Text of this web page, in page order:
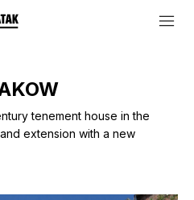
tenement house in the
extension with a new